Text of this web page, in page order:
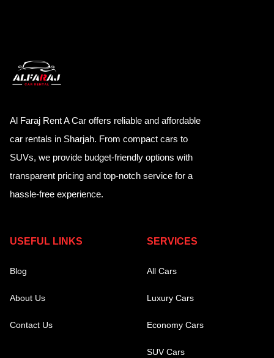
Al Faraj Rent A Car offers reliable and affordable
car rentals in Sharjah. From compact cars to
SUVs, we provide budget-friendly options with
transparent pricing and top-notch service for a
hassle-free experience.
USEFUL LINKS
Blog
About Us
Contact Us
SERVICES
All Cars
Luxury Cars
Economy Cars
SUV Cars